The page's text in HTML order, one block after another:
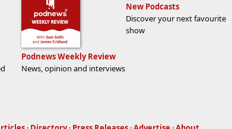
Podnews Weekly Review
News, opinion and interviews
New Podcasts
Discover your next favourite
show